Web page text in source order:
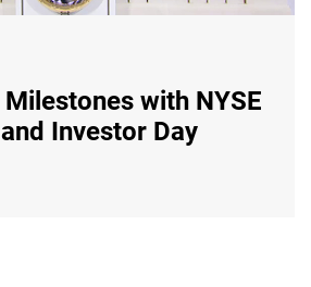
with NYSE
Investor Day